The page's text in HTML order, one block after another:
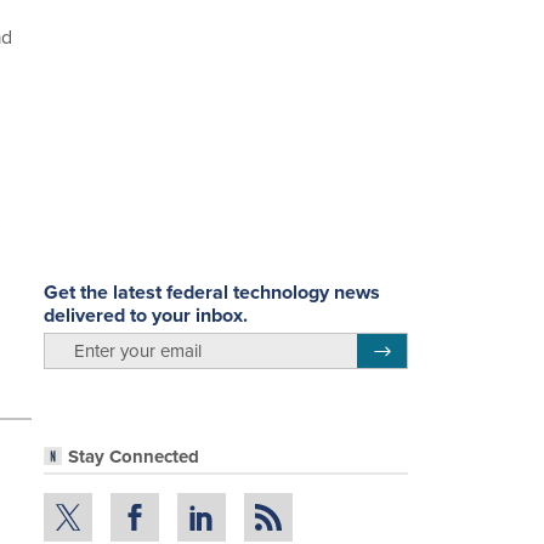
Get the latest federal technology news
delivered to your inbox.
Stay Connected